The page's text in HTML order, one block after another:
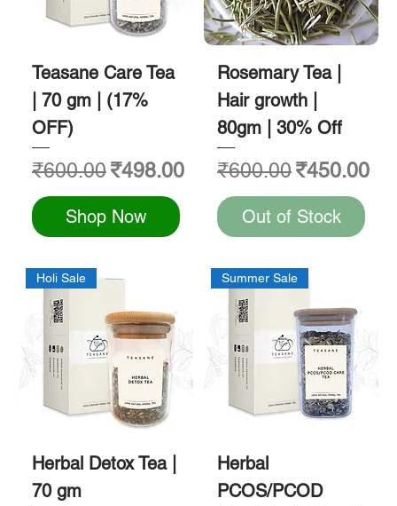
Teasane Care Tea
| 70 gm | (17%
OFF)
Regular Price
₹600.00Sale Price
₹498.00
Shop Now
Rosemary Tea |
Hair growth |
80gm | 30% Off
Regular Price
₹600.00Sale Price
₹450.00
Out of Stock
Holi Sale
Herbal Detox Tea |
70 gm
Summer Sale
Herbal
PCOS/PCOD